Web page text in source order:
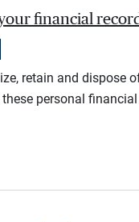
financial
retain and dispose
personal